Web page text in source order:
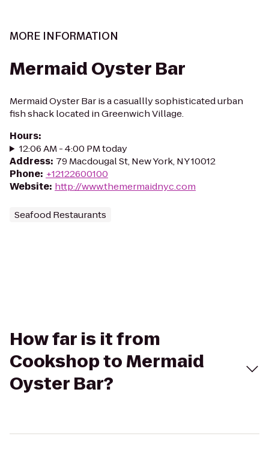
MORE INFORMATION
Mermaid Oyster Bar
Mermaid Oyster Bar is a casuallly sophisticated urban
fish shack located in Greenwich Village.
Hours:
12:06 AM - 4:00 PM today
Address: 79 Macdougal St, New York, NY 10012
Phone: +12122600100
Website: http://www.themermaidnyc.com
Seafood Restaurants
How far is it from
Cookshop to Mermaid
Oyster Bar?